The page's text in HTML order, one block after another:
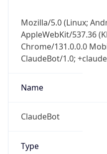
Mozilla/5.0 (Linux;
AppleWebKit/537.36
Chrome/131.0.0.0
ClaudeBot/1.0;
Name
ClaudeBot
Type